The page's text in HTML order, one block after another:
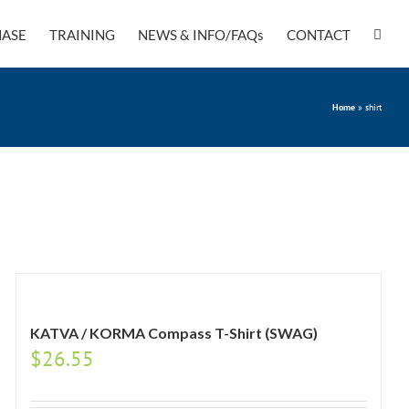
TRAINING NEWS & INFO/FAQs CONTACT
Home » shirt
KATVA / KORMA Compass T-Shirt (SWAG)
$26.55